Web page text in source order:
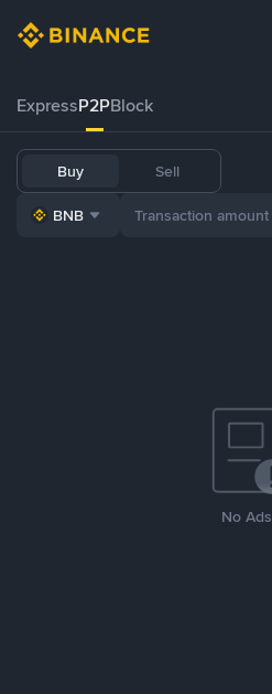
ExpressP2PBlock
Buy Sell
BNB
No Ads